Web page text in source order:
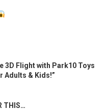
3D Flight with Park10 Toys
Adults & Kids!”
THIS…